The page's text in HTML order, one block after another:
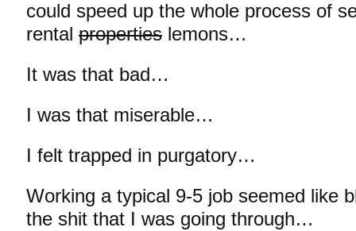
could speed up the whole process of
rental properties lemons…
It was that bad…
I was that miserable…
I felt trapped in purgatory…
Working a typical 9-5 job seemed like
the shit that I was going through…